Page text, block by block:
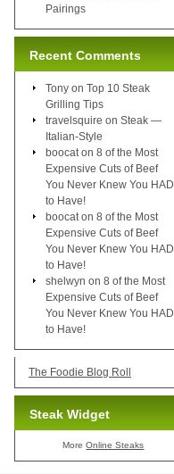
Pairings
Recent Comments
Tony on Top 10 Steak
Grilling Tips
travelsquire on Steak —
Italian-Style
boocat on 8 of the Most
Expensive Cuts of Beef
You Never Knew You HAD
to Have!
boocat on 8 of the Most
Expensive Cuts of Beef
You Never Knew You HAD
to Have!
shelwyn on 8 of the Most
Expensive Cuts of Beef
You Never Knew You HAD
to Have!
The Foodie Blog Roll
Steak Widget
MoreOnline Steaks